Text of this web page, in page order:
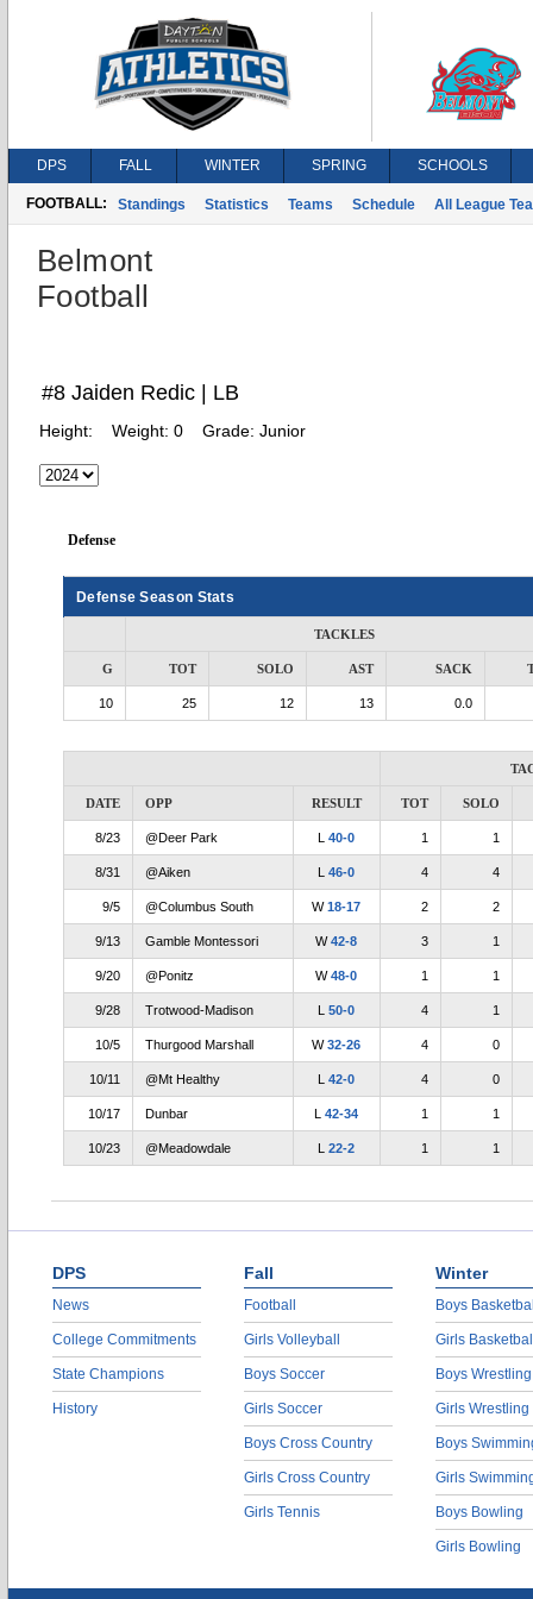
DPS FALL WINTER SPRING SCHOOLS
FOOTBALL: Standings Statistics Teams Schedule All League
Belmont
Football
#8 Jaiden Redic | LB
Height: Weight: 0 Grade: Junior
Defense
Defense Season Stats
TACKLES
G TOT SOLO AST SACK
10 25 12 13 0.0
DATE OPP RESULT TOT SOLO
8/23 @Deer Park L40-0 1 1
8/31 @Aiken L46-0 4 4
9/5 @Columbus South W18-17 2 2
9/13 Gamble Montessori W42-8 3 1
9/20 @Ponitz W48-0 1 1
9/28 Trotwood-Madison L50-0 4 1
10/5 Thurgood Marshall W32-26 4 0
10/11 @Mt Healthy L42-0 4 0
10/17 Dunbar L42-34 1 1
10/23 @Meadowdale L22-2 1 1
DPS
News
College Commitments
State Champions
History
Fall
Football
Girls Volleyball
Boys Soccer
Girls Soccer
Boys Cross Country
Girls Cross Country
Girls Tennis
Winter
Boys
Girls
Boys Wrestling
Girls Wrestling
Boys
Girls
Boys Bowling
Girls Bowling